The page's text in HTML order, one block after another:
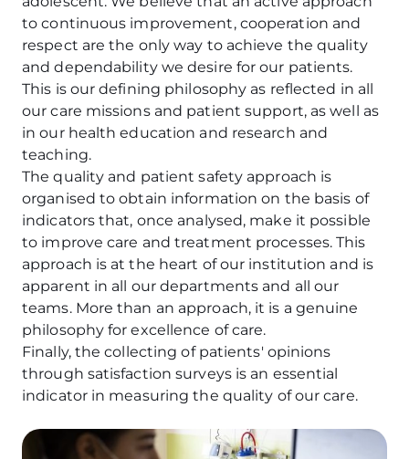
to continuous improvement, cooperation and
respect are the only way to achieve the quality
and dependability we desire for our patients.
This is our defining philosophy as reflected in all
our care missions and patient support, as well as
in our health education and research and
teaching.
The quality and patient safety approach is
organised to obtain information on the basis of
indicators that, once analysed, make it possible
to improve care and treatment processes. This
approach is at the heart of our institution and is
apparent in all our departments and all our
teams. More than an approach, it is a genuine
philosophy for excellence of care.
Finally, the collecting of patients' opinions
through satisfaction surveys is an essential
indicator in measuring the quality of our care.